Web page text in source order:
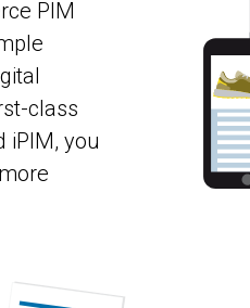
PIM
class
iPIM, you